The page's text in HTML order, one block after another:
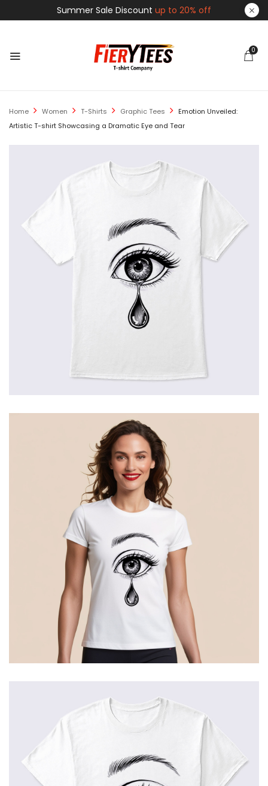
Summer Sale Discount up to 20% off
0
Home Women T-Shirts Graphic Tees
Emotion Unveiled:
Artistic T-shirt Showcasing a Dramatic Eye and Tear